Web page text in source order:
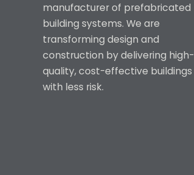
manufacturer of prefabricated
building systems. We are
transforming design and
construction by delivering high-
quality, cost-effective buildings
with less risk.